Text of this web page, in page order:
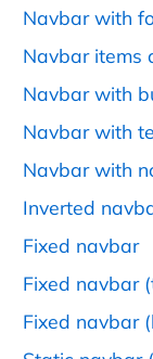
Navbar with
Navbar items
Navbar with
Navbar with
Navbar with
Inverted
Fixed navbar
Fixed navbar
Fixed navbar